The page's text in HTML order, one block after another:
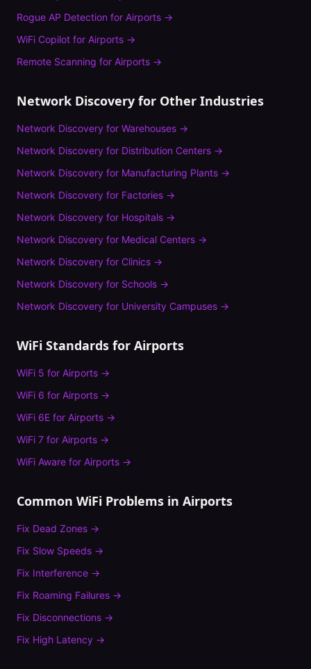
Rogue AP Detection for Airports →
WiFi Copilot for Airports →
Remote Scanning for Airports →
Network Discovery for Other Industries
Network Discovery for Warehouses →
Network Discovery for Distribution Centers →
Network Discovery for Manufacturing Plants →
Network Discovery for Factories →
Network Discovery for Hospitals →
Network Discovery for Medical Centers →
Network Discovery for Clinics →
Network Discovery for Schools →
Network Discovery for University Campuses →
WiFi Standards for Airports
WiFi 5 for Airports →
WiFi 6 for Airports →
WiFi 6E for Airports →
WiFi 7 for Airports →
WiFi Aware for Airports →
Common WiFi Problems in Airports
Fix Dead Zones →
Fix Slow Speeds →
Fix Interference →
Fix Roaming Failures →
Fix Disconnections →
Fix High Latency →